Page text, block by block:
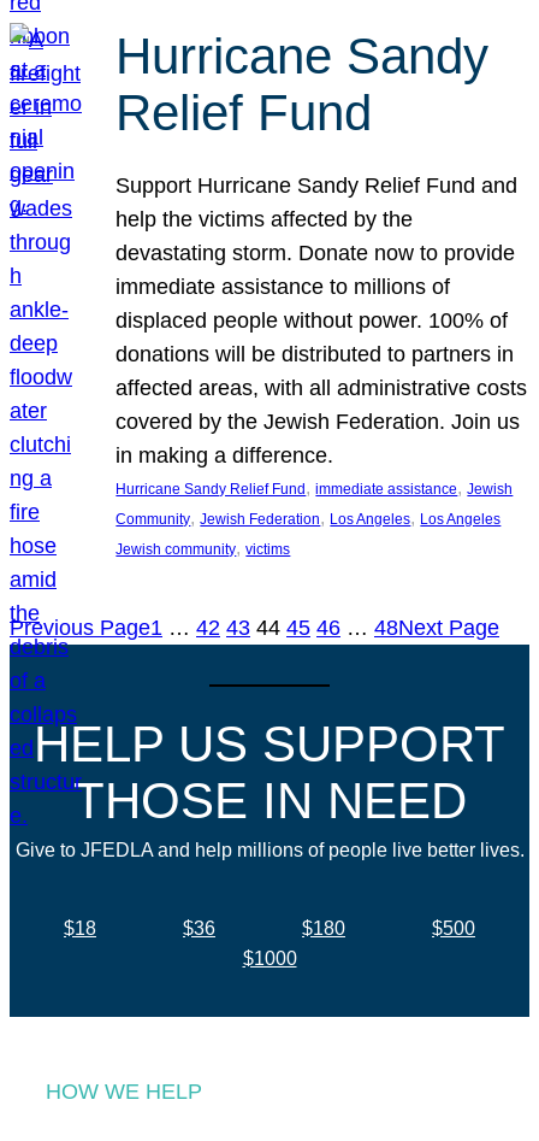
Hurricane Sandy
Relief Fund
Support Hurricane Sandy Relief Fund and
help the victims affected by the
devastating storm. Donate now to provide
immediate assistance to millions of
displaced people without power. 100% of
donations will be distributed to partners in
affected areas, with all administrative costs
covered by the Jewish Federation. Join us
in making a difference.
Hurricane Sandy Relief Fund, immediate assistance, Jewish
Community, Jewish Federation, Los Angeles, Los Angeles
Jewish community, victims
Previous Page1 … 42 43 44 45 46 … 48Next Page
HELP US SUPPORT
THOSE IN NEED
Give to JFEDLA and help millions of people live better lives.
$18 $36 $180
$500
$1000
HOW WE HELP